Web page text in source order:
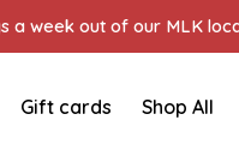
a week out of our MLK
Gift cards Shop All